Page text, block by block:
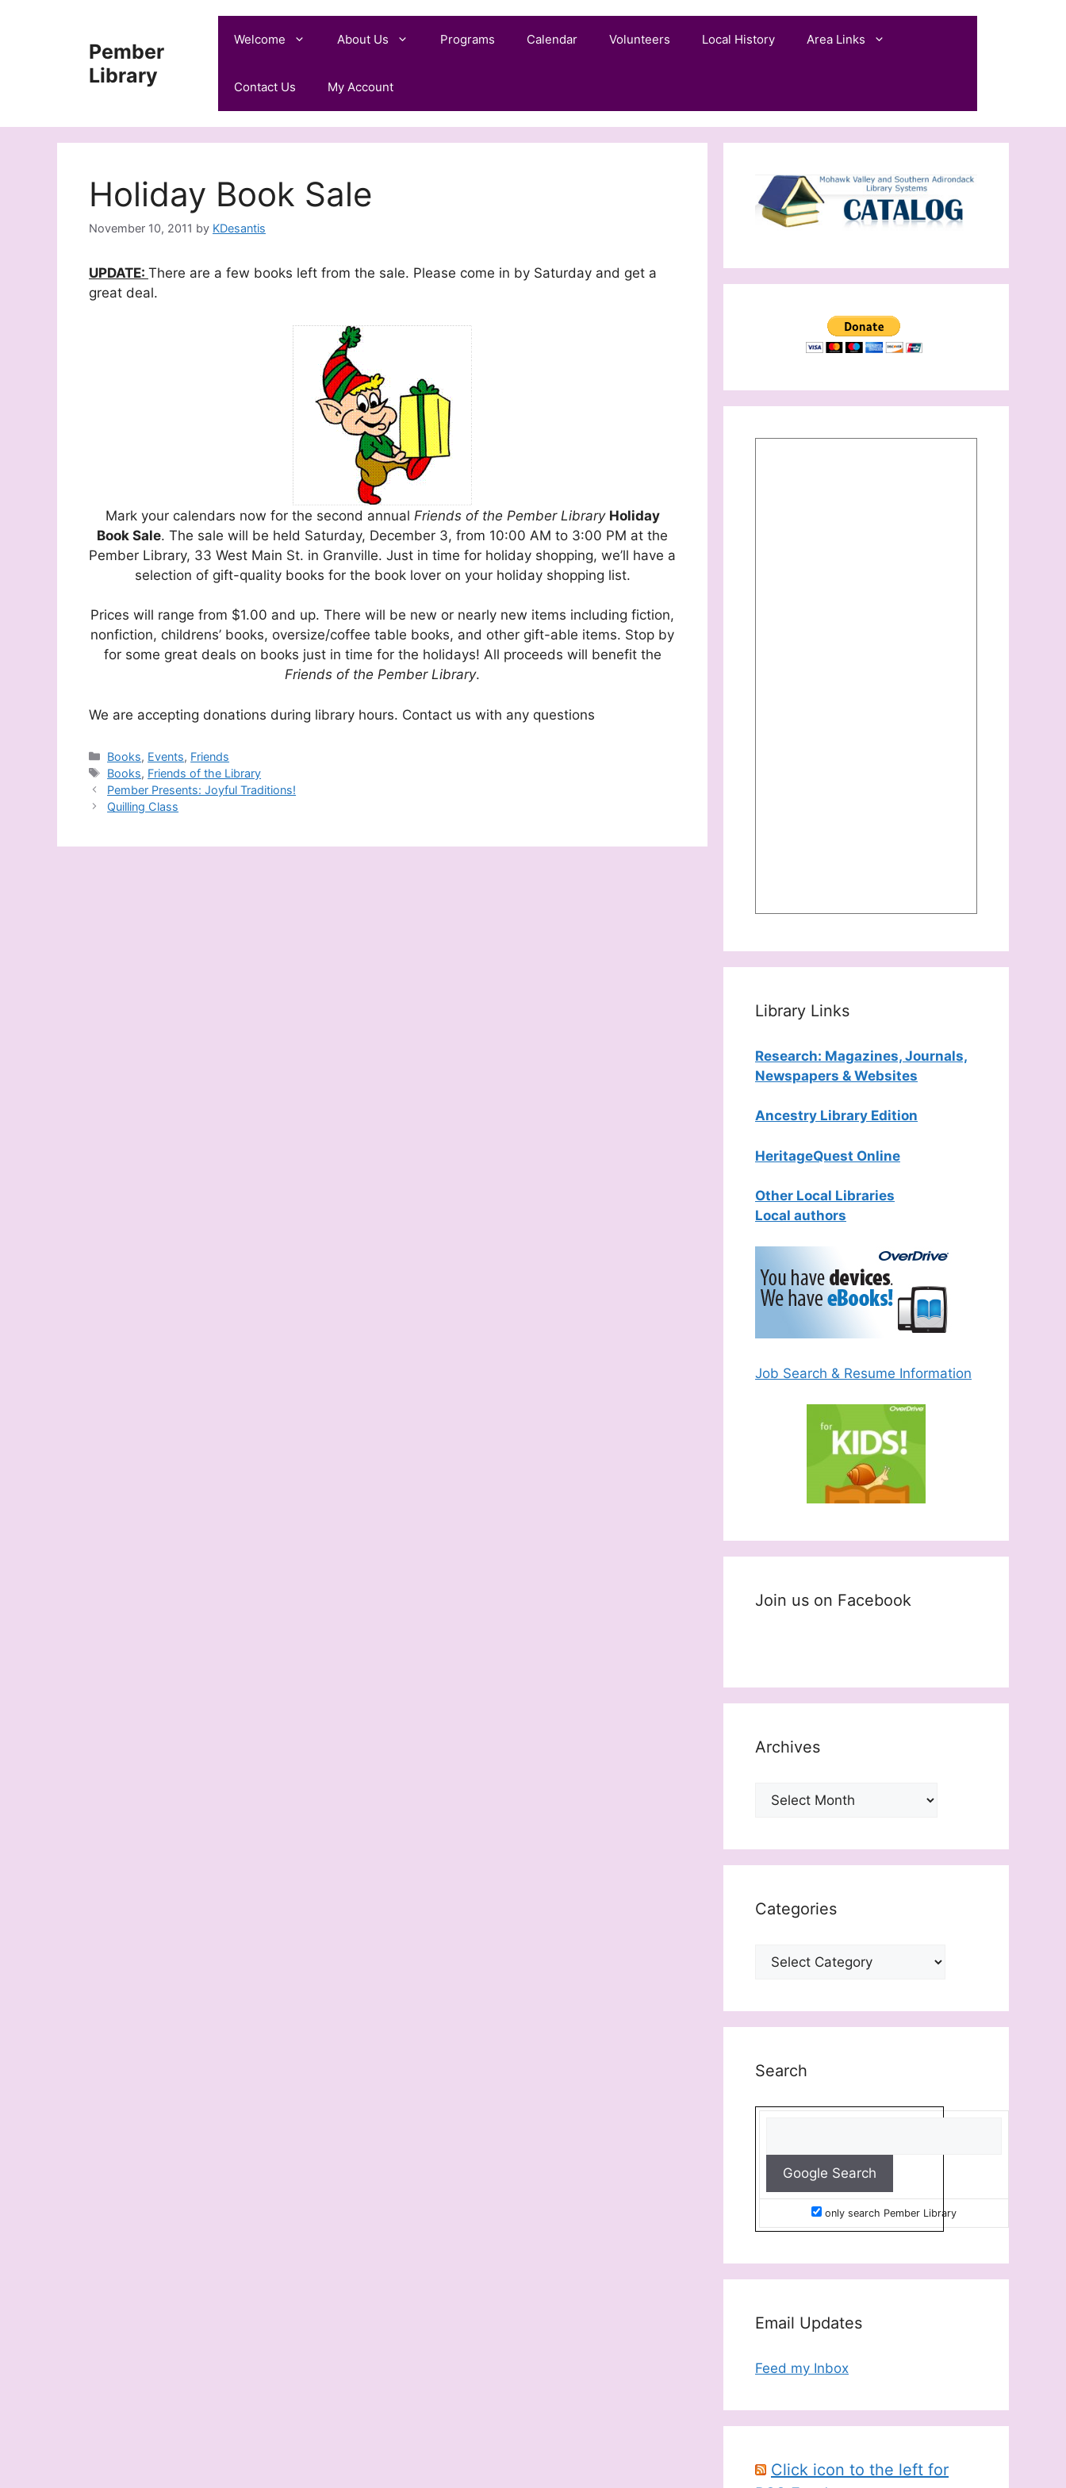
Pember
Library
Welcome About Us Programs Calendar Volunteers Local History Area Links
Contact Us My Account
Holiday Book Sale
November 10, 2011 by KDesantis
UPDATE: There are a few books left from the sale. Please come in by Saturday and get a
great deal.
Mark your calendars now for the second annual Friends of the Pember Library Holiday
Book Sale. The sale will be held Saturday, December 3, from 10:00 AM to 3:00 PM at the
Pember Library, 33 West Main St. in Granville. Just in time for holiday shopping, we’ll have a
selection of gift-quality books for the book lover on your holiday shopping list.
Prices will range from $1.00 and up. There will be new or nearly new items including fiction,
nonfiction, childrens’ books, oversize/coffee table books, and other gift-able items. Stop by
for some great deals on books just in time for the holidays! All proceeds will benefit the
Friends of the Pember Library.
We are accepting donations during library hours. Contact us with any questions
Categories
Books, Events, Friends
Tags
Books, Friends of the Library
Pember Presents: Joyful Traditions!
Quilling Class
Library Links
Research: Magazines, Journals,
Newspapers & Websites
Ancestry Library Edition
HeritageQuest Online
Other Local Libraries
Local authors
Job Search & Resume Information
Join us on Facebook
Archives
Archives
Categories
Categories
Search
only search Pember Library
Email Updates
Feed my Inbox
Click icon to the left for